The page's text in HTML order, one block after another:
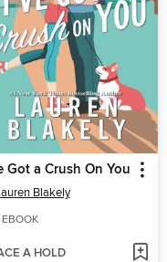
Got a Crush On You
Blakely
EBOOK
A HOLD